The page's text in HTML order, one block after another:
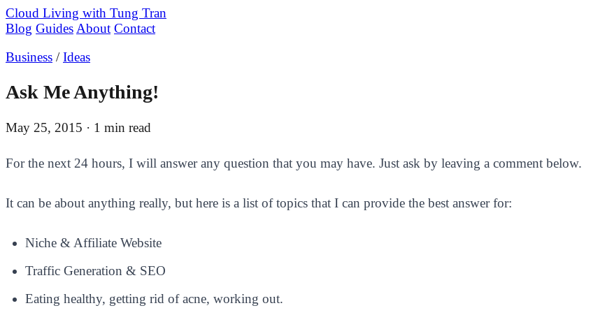
Cloud Living with Tung Tran
Blog Guides About Contact
Business /Ideas
Ask Me Anything!
May 25, 2015 · 1 min read
​For the next 24 hours, I will answer any question that you may have. Just ask by leaving a comment below.
It can be about anything really, but here is a list of topics that I can provide the best answer for:
Niche & Affiliate Website
Traffic Generation & SEO
Eating healthy, getting rid of acne, working out.